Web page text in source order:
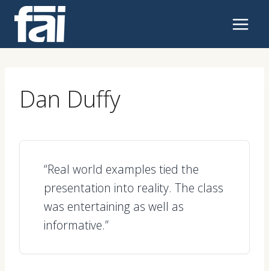
content
Dan Duffy
“Real world examples tied the
presentation into reality. The class
was entertaining as well as
informative.”